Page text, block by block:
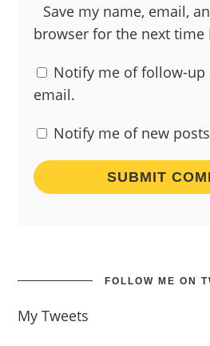
Save my name, email,
browser for the next time
Notify me of follow-up
email.
Notify me of new
FOLLOW ME ON
My Tweets